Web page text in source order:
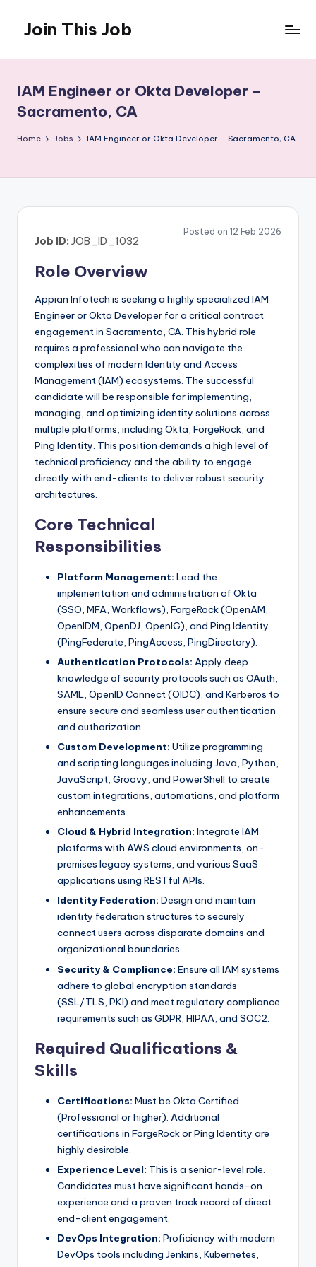
content
Join This Job
Posting
IAM Engineer or Okta Developer –
Sacramento, CA
Home Jobs IAM Engineer or Okta Developer – Sacramento, CA
Posted on 12 Feb 2026
Job ID: JOB_ID_1032
Role Overview
Appian Infotech is seeking a highly specialized IAM
Engineer or Okta Developer for a critical contract
engagement in Sacramento, CA. This hybrid role
requires a professional who can navigate the
complexities of modern Identity and Access
Management (IAM) ecosystems. The successful
candidate will be responsible for implementing,
managing, and optimizing identity solutions across
multiple platforms, including Okta, ForgeRock, and
Ping Identity. This position demands a high level of
technical proficiency and the ability to engage
directly with end-clients to deliver robust security
architectures.
Core Technical
Responsibilities
Platform Management: Lead the
implementation and administration of Okta
(SSO, MFA, Workflows), ForgeRock (OpenAM,
OpenIDM, OpenDJ, OpenIG), and Ping Identity
(PingFederate, PingAccess, PingDirectory).
Authentication Protocols: Apply deep
knowledge of security protocols such as OAuth,
SAML, OpenID Connect (OIDC), and Kerberos to
ensure secure and seamless user authentication
and authorization.
Custom Development: Utilize programming
and scripting languages including Java, Python,
JavaScript, Groovy, and PowerShell to create
custom integrations, automations, and platform
enhancements.
Cloud & Hybrid Integration: Integrate IAM
platforms with AWS cloud environments, on-
premises legacy systems, and various SaaS
applications using RESTful APIs.
Identity Federation: Design and maintain
identity federation structures to securely
connect users across disparate domains and
organizational boundaries.
Security & Compliance: Ensure all IAM systems
adhere to global encryption standards
(SSL/TLS, PKI) and meet regulatory compliance
requirements such as GDPR, HIPAA, and SOC2.
Required Qualifications &
Skills
Certifications: Must be Okta Certified
(Professional or higher). Additional
certifications in ForgeRock or Ping Identity are
highly desirable.
Experience Level: This is a senior-level role.
Candidates must have significant hands-on
experience and a proven track record of direct
end-client engagement.
DevOps Integration: Proficiency with modern
DevOps tools including Jenkins, Kubernetes,